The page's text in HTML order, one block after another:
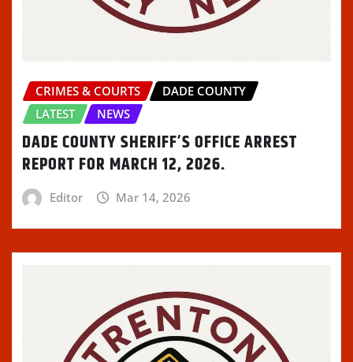
CRIMES & COURTS
DADE COUNTY
LATEST
NEWS
DADE COUNTY SHERIFF’S OFFICE ARREST
REPORT FOR MARCH 12, 2026.
Editor Mar 14, 2026